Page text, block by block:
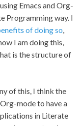
Emacs and Org-
Programming way. I
of doing so,
I am doing this,
is the structure of
of this, I think the
mode to have a
in Literate